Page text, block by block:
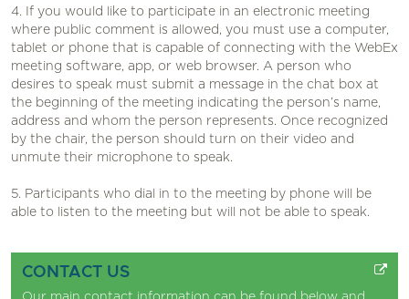
4. If you would like to participate in an electronic meeting
where public comment is allowed, you must use a computer,
tablet or phone that is capable of connecting with the WebEx
meeting software, app, or web browser. A person who
desires to speak must submit a message in the chat box at
the beginning of the meeting indicating the person’s name,
address and whom the person represents. Once recognized
by the chair, the person should turn on their video and
unmute their microphone to speak.
5. Participants who dial in to the meeting by phone will be
able to listen to the meeting but will not be able to speak.
CONTACT US